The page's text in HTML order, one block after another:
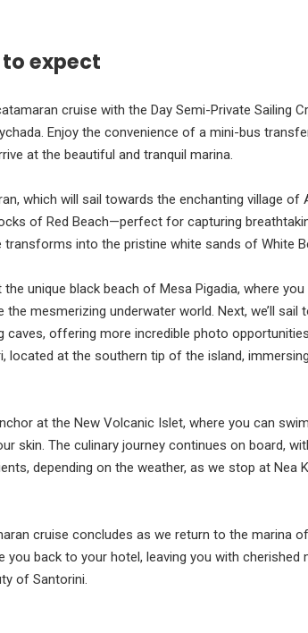
expect
cruise with the Day Semi-Private Sailing
Enjoy the convenience of a mini-bus
at the beautiful and tranquil marina.
which will sail towards the enchanting village of
of Red Beach—perfect for capturing
transforms into the pristine white sands of White
unique black beach of Mesa Pigadia, where
mesmerizing underwater world. Next, we’ll sail
caves, offering more incredible photo
located at the southern tip of the island,
at the New Volcanic Islet, where you can
skin. The culinary journey continues on board,
depending on the weather, as we stop at Nea
cruise concludes as we return to the marina
back to your hotel, leaving you with cherished
of Santorini.